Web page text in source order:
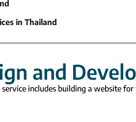
in Thailand
and
includes building a website